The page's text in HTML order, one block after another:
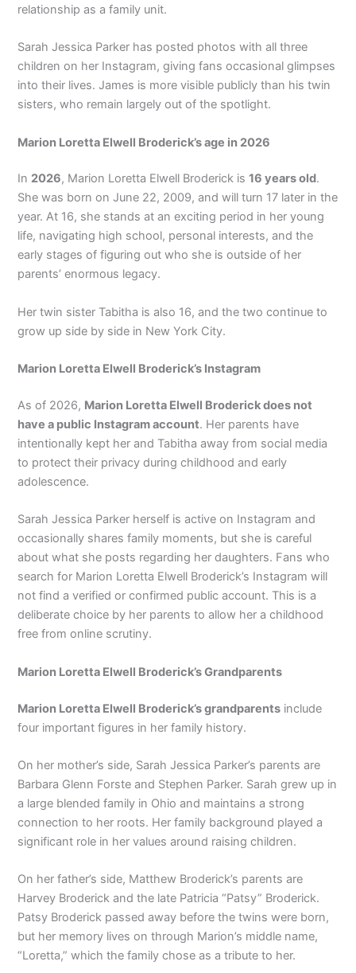
relationship as a family unit.
Sarah Jessica Parker has posted photos with all three
children on her Instagram, giving fans occasional glimpses
into their lives. James is more visible publicly than his twin
sisters, who remain largely out of the spotlight.
Marion Loretta Elwell Broderick’s age in 2026
In 2026, Marion Loretta Elwell Broderick is16 years old.
She was born on June 22, 2009, and will turn 17 later in the
year. At 16, she stands at an exciting period in her young
life, navigating high school, personal interests, and the
early stages of figuring out who she is outside of her
parents’ enormous legacy.
Her twin sister Tabitha is also 16, and the two continue to
grow up side by side in New York City.
Marion Loretta Elwell Broderick’s Instagram
As of 2026, Marion Loretta Elwell Broderick does not
have a public Instagram account. Her parents have
intentionally kept her and Tabitha away from social media
to protect their privacy during childhood and early
adolescence.
Sarah Jessica Parker herself is active on Instagram and
occasionally shares family moments, but she is careful
about what she posts regarding her daughters. Fans who
search for Marion Loretta Elwell Broderick’s Instagram will
not find a verified or confirmed public account. This is a
deliberate choice by her parents to allow her a childhood
free from online scrutiny.
Marion Loretta Elwell Broderick’s Grandparents
Marion Loretta Elwell Broderick’s grandparents include
four important figures in her family history.
On her mother’s side, Sarah Jessica Parker’s parents are
Barbara Glenn Forste and Stephen Parker. Sarah grew up in
a large blended family in Ohio and maintains a strong
connection to her roots. Her family background played a
significant role in her values around raising children.
On her father’s side, Matthew Broderick’s parents are
Harvey Broderick and the late Patricia “Patsy” Broderick.
Patsy Broderick passed away before the twins were born,
but her memory lives on through Marion’s middle name,
“Loretta,” which the family chose as a tribute to her.